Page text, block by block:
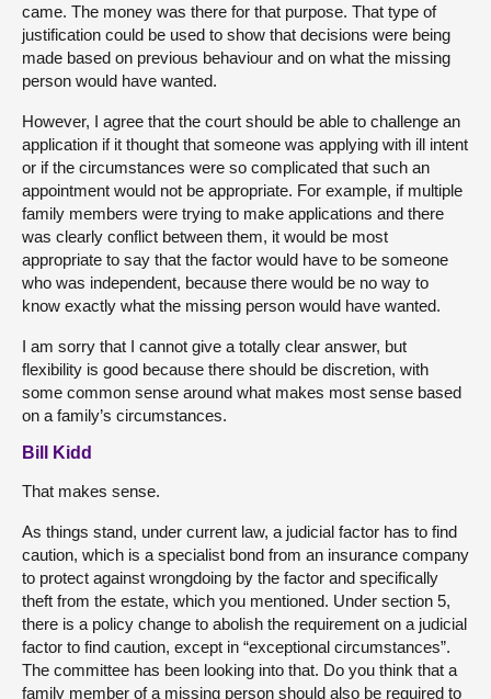
came. The money was there for that purpose. That type of
justification could be used to show that decisions were being
made based on previous behaviour and on what the missing
person would have wanted.
However, I agree that the court should be able to challenge an
application if it thought that someone was applying with ill intent
or if the circumstances were so complicated that such an
appointment would not be appropriate. For example, if multiple
family members were trying to make applications and there
was clearly conflict between them, it would be most
appropriate to say that the factor would have to be someone
who was independent, because there would be no way to
know exactly what the missing person would have wanted.
I am sorry that I cannot give a totally clear answer, but
flexibility is good because there should be discretion, with
some common sense around what makes most sense based
on a family’s circumstances.
Bill Kidd
That makes sense.
As things stand, under current law, a judicial factor has to find
caution, which is a specialist bond from an insurance company
to protect against wrongdoing by the factor and specifically
theft from the estate, which you mentioned. Under section 5,
there is a policy change to abolish the requirement on a judicial
factor to find caution, except in “exceptional circumstances”.
The committee has been looking into that. Do you think that a
family member of a missing person should also be required to